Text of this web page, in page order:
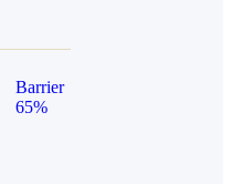
Barrier
65%